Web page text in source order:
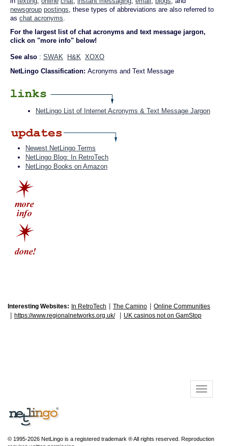
newsgroup postings, these types of abbreviations are also referred to
as chat acronyms.
For the largest list of chat acronyms and text message jargon,
click on "more info" below!
See also : SWAK H&K XOXO
NetLingo Classification: Acronyms and Text Message
NetLingo List of Internet Acronyms & Text Message Jargon
Newest NetLingo Terms
NetLingo Blog: In RetroTech
NetLingo Books on Amazon
Interesting Websites: In RetroTech The Camino Online Communities
https://www.regionalnetworks.org.uk/ UK casinos not on GamStop
© 1995-2026 NetLingo is a registered trademark ® All rights reserved. Reproduction